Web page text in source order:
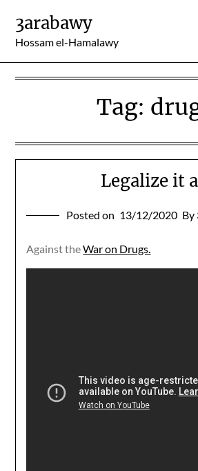
content
3arabawy
Hossam el-Hamalawy
Tag:
Legalize it
Posted on 13/12/2020 By
Against theWar on Drugs.